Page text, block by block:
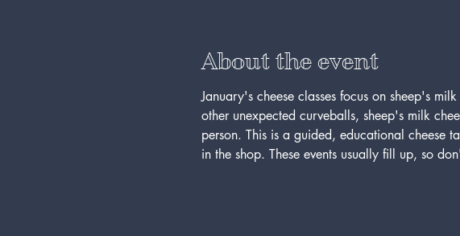
About the event
January's cheese classes focus on sheep's
other unexpected curveballs, sheep's milk
person. This is a guided, educational cheese
in the shop. These events usually fill up, so